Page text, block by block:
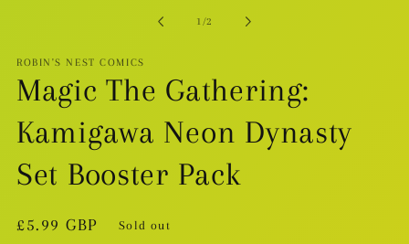
1 /of
2
ROBIN'S NEST COMICS
Magic The Gathering:
Kamigawa Neon Dynasty
Set Booster Pack
Regular
£5.99 GBP Sold out